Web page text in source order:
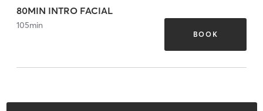
80MIN INTRO FACIAL
105min
BOOK